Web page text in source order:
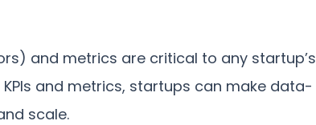
and metrics are critical to any startup’s
and metrics, startups can make data-
scale.